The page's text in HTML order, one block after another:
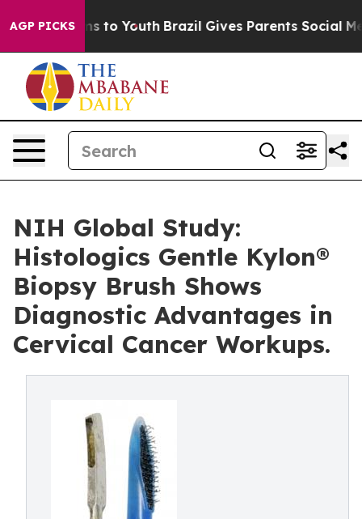
AGP PICKS
Harms to Youth Brazil Gives Parents Social Media
NIH Global Study:
Histologics Gentle Kylon®
Biopsy Brush Shows
Diagnostic Advantages in
Cervical Cancer Workups.